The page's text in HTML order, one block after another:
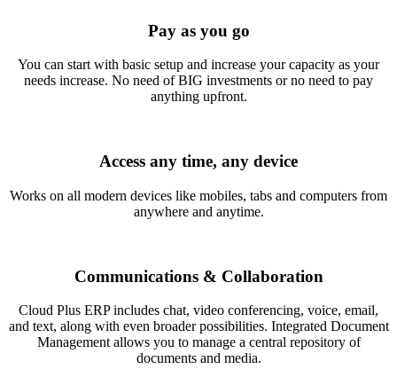
Pay as you go
You can start with basic setup and increase your capacity as your
needs increase. No need of BIG investments or no need to pay
anything upfront.
Access any time, any device
Works on all modern devices like mobiles, tabs and computers from
anywhere and anytime.
Communications & Collaboration
Cloud Plus ERP includes chat, video conferencing, voice, email,
and text, along with even broader possibilities. Integrated Document
Management allows you to manage a central repository of
documents and media.